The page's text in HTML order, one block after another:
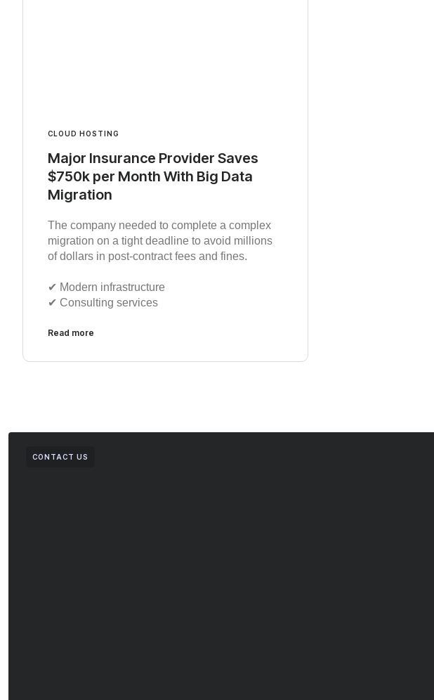
CLOUD HOSTING
Major Insurance Provider Saves
$750k per Month With Big Data
Migration
The company needed to complete a complex
migration on a tight deadline to avoid millions
of dollars in post-contract fees and fines.
✔︎ Modern infrastructure
✔︎ Consulting services
Read more
CONTACT US